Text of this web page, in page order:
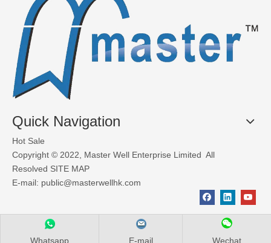
Whatsapp E-mail Wechat
Quick Navigation
Hot Sale
Copyright © 2022, Master Well Enterprise Limited All
Resolved SITE MAP
E-mail: public@masterwellhk.com